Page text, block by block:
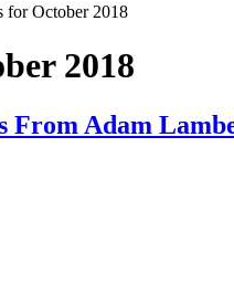
for October 2018
2018
From Adam